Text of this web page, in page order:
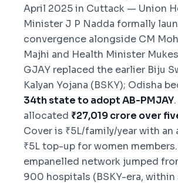
April 2025 in Cuttack — Union
Minister J P Nadda formally
convergence alongside CM
Majhi and Health Minister
GJAY replaced the earlier Biju
Kalyan Yojana (BSKY); Odisha
34th state to adopt AB-PMJAY
allocated ₹27,019 crore over
Cover is ₹5L/family/year with
₹5L top-up for women
empanelled network jumped
900 hospitals (BSKY-era,